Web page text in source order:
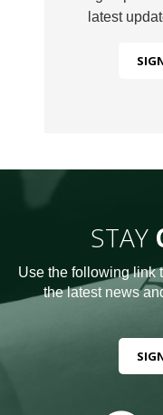
latest
STAY
Use the following link
the latest news